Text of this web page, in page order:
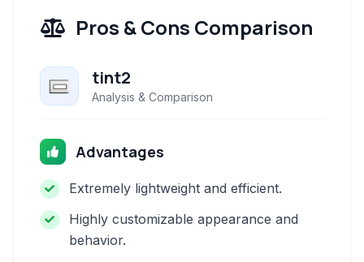
Pros & Cons Comparison
tint2
Analysis & Comparison
Advantages
Extremely lightweight and efficient.
Highly customizable appearance and
behavior.